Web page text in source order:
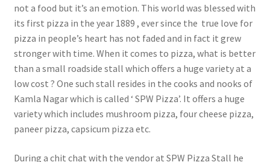
not a food but it’s an emotion. This world was blessed with
its first pizza in the year 1889 , ever since the true love for
pizza in people’s heart has not faded and in fact it grew
stronger with time. When it comes to pizza, what is better
than a small roadside stall which offers a huge variety at a
low cost ? One such stall resides in the cooks and nooks of
Kamla Nagar which is called ‘ SPW Pizza’. It offers a huge
variety which includes mushroom pizza, four cheese pizza,
paneer pizza, capsicum pizza etc.
During a chit chat with the vendor at SPW Pizza Stall he